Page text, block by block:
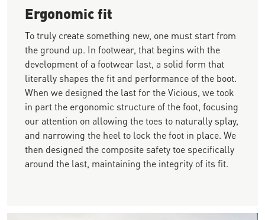
Ergonomic fit
To truly create something new, one must start from
the ground up. In footwear, that begins with the
development of a footwear last, a solid form that
literally shapes the fit and performance of the boot.
When we designed the last for the Vicious, we took
in part the ergonomic structure of the foot, focusing
our attention on allowing the toes to naturally splay,
and narrowing the heel to lock the foot in place. We
then designed the composite safety toe specifically
around the last, maintaining the integrity of its fit.